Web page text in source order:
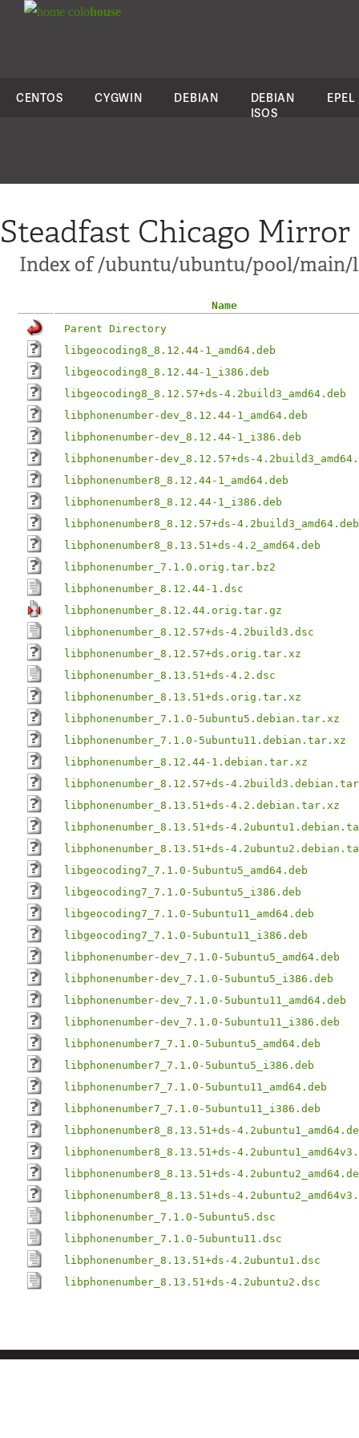
colohouse
CENTOS CYGWIN DEBIAN
DEBIAN
ISOS
EPEL
Steadfast Chicago Mirror
Index of /ubuntu/ubuntu/pool/
Name
Parent Directory
libgeocoding8_8.12.44-1_amd64.deb
libgeocoding8_8.12.44-1_i386.deb
libgeocoding8_8.12.57+ds-4.2build3_amd64.deb
libphonenumber-dev_8.12.44-1_amd64.deb
libphonenumber-dev_8.12.44-1_i386.deb
libphonenumber-dev_8.12.57+ds-
libphonenumber8_8.12.44-1_amd64.deb
libphonenumber8_8.12.44-1_i386.deb
libphonenumber8_8.12.57+ds-4.2build3_amd64.deb
libphonenumber8_8.13.51+ds-4.2_amd64.deb
libphonenumber_7.1.0.orig.tar.bz2
libphonenumber_8.12.44-1.dsc
libphonenumber_8.12.44.orig.tar.gz
libphonenumber_8.12.57+ds-4.2build3.dsc
libphonenumber_8.12.57+ds.orig.tar.xz
libphonenumber_8.13.51+ds-4.2.dsc
libphonenumber_8.13.51+ds.orig.tar.xz
libphonenumber_7.1.0-5ubuntu5.debian.tar.xz
libphonenumber_7.1.0-5ubuntu11.debian.tar.xz
libphonenumber_8.12.44-1.debian.tar.xz
libphonenumber_8.12.57+ds-
libphonenumber_8.13.51+ds-4.2.debian.tar.xz
libphonenumber_8.13.51+ds-
libphonenumber_8.13.51+ds-
libgeocoding7_7.1.0-5ubuntu5_amd64.deb
libgeocoding7_7.1.0-5ubuntu5_i386.deb
libgeocoding7_7.1.0-5ubuntu11_amd64.deb
libgeocoding7_7.1.0-5ubuntu11_i386.deb
libphonenumber-dev_7.1.0-5ubuntu5_amd64.deb
libphonenumber-dev_7.1.0-5ubuntu5_i386.deb
libphonenumber-dev_7.1.0-5ubuntu11_amd64.deb
libphonenumber-dev_7.1.0-5ubuntu11_i386.deb
libphonenumber7_7.1.0-5ubuntu5_amd64.deb
libphonenumber7_7.1.0-5ubuntu5_i386.deb
libphonenumber7_7.1.0-5ubuntu11_amd64.deb
libphonenumber7_7.1.0-5ubuntu11_i386.deb
libphonenumber8_8.13.51+ds-
libphonenumber8_8.13.51+ds-
libphonenumber8_8.13.51+ds-
libphonenumber8_8.13.51+ds-
libphonenumber_7.1.0-5ubuntu5.dsc
libphonenumber_7.1.0-5ubuntu11.dsc
libphonenumber_8.13.51+ds-4.2ubuntu1.dsc
libphonenumber_8.13.51+ds-4.2ubuntu2.dsc